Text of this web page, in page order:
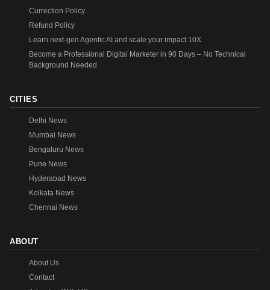
Currection Policy
Refund Policy
Learn next-gen Agentic AI and scale your impact 10X
Become a Professional Digital Marketer in 90 Days – No Technical
Background Needed
CITIES
Delhi News
Mumbai News
Bengaluru News
Pune News
Hyderabad News
Kolkata News
Chennai News
ABOUT
About Us
Contact